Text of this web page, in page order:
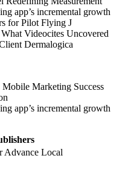
app’s incremental growth
for Pilot Flying J
Videocites Uncovered
Dermalogica
Marketing Success
app’s incremental growth
Advance Local